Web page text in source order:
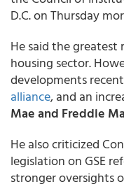
D.C. on Thursday
He said the
housing sector.
developments
alliance, and an
Mae and Freddie
He also criticized
legislation on GSE
stronger oversights